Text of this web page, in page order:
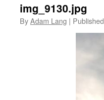
img_9130.jpg
ByAdam Lang | Published